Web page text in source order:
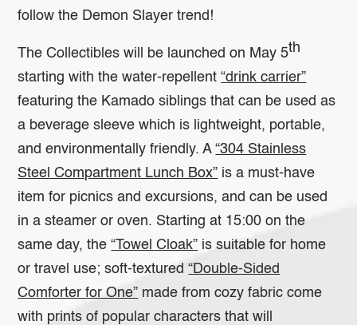
follow the Demon Slayer trend!
The Collectibles will be launched on May 5th
starting with the water-repellent“drink carrier”
featuring the Kamado siblings that can be used as
a beverage sleeve which is lightweight, portable,
and environmentally friendly. A“304 Stainless
Steel Compartment Lunch Box” is a must-have
item for picnics and excursions, and can be used
in a steamer or oven. Starting at 15:00 on the
same day, the“Towel Cloak” is suitable for home
or travel use; soft-textured“Double-Sided
Comforter for One” made from cozy fabric come
with prints of popular characters that will